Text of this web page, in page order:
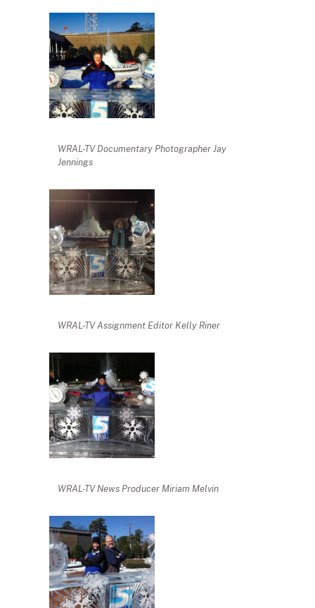
WRAL-TV Documentary Photographer Jay
Jennings
WRAL-TV Assignment Editor Kelly Riner
WRAL-TV News Producer Miriam Melvin